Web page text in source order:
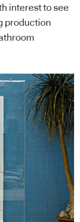
interest to see
production